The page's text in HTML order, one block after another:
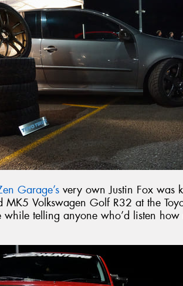
Garage’s very own Justin Fox was
MK5 Volkswagen Golf R32 at the
while telling anyone who’d listen